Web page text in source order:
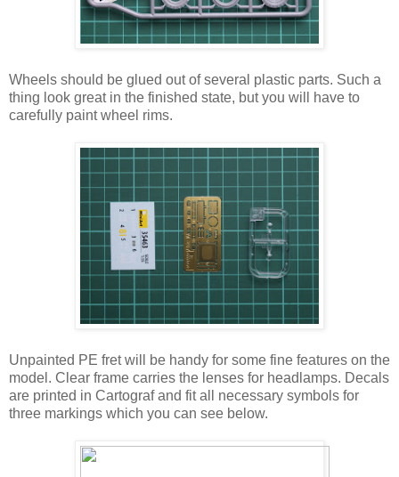
Wheels should be glued out of several plastic parts. Such a
thing look great in the finished state, but you will have to
carefully paint wheel rims.
Unpainted PE fret will be handy for some fine features on the
model. Clear frame carries the lenses for headlamps. Decals
are printed in Cartograf and fit all necessary symbols for
three markings which you can see below.